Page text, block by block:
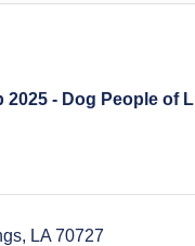
2025 - Dog People of
LA 70727